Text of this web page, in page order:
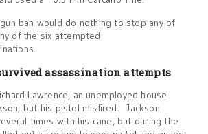
ban would do nothing to stop any of
of the six attempted
assassination attempts
Lawrence, an unemployed house
but his pistol misfired. Jackson
times with his cane, but during the